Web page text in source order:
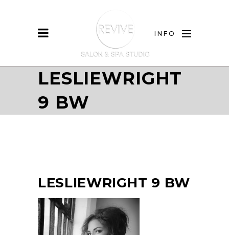
INFO
LESLIEWRIGHT
9 BW
LESLIEWRIGHT 9 BW